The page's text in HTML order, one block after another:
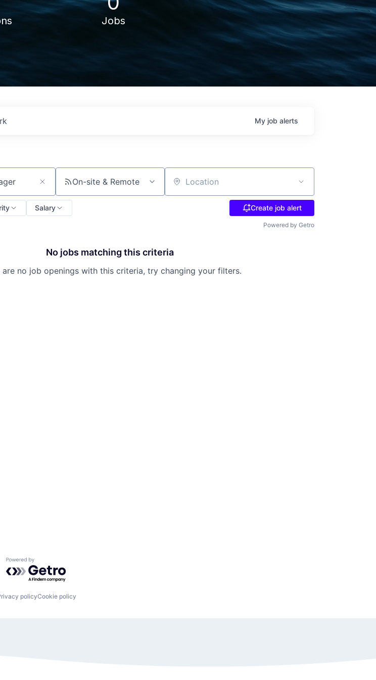
Jobs
My job alerts
On-site & Remote Location
Salary Create job alert
Powered by Getro
No jobs matching this criteria
are no job openings with this criteria, try changing your filters.
Powered by Getro.com
policyCookie policy